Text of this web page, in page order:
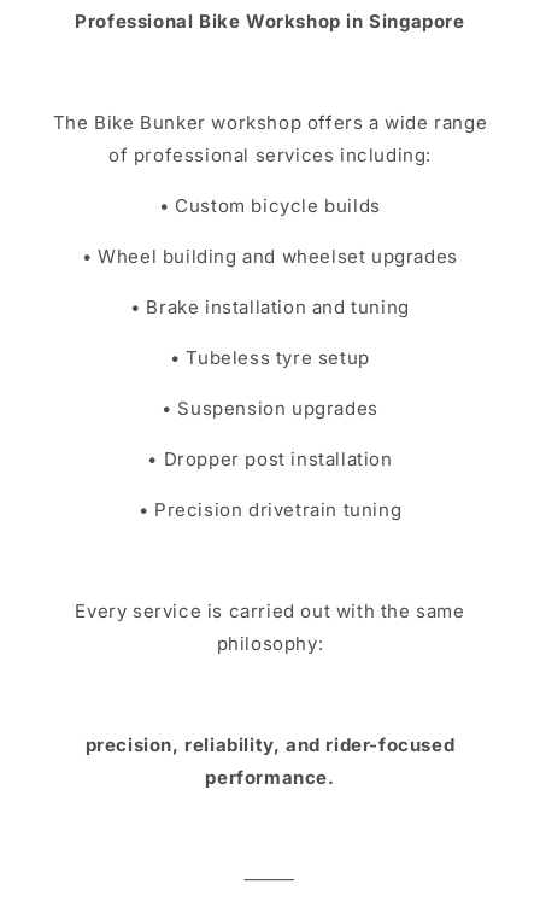
Professional Bike Workshop in Singapore
The Bike Bunker workshop offers a wide range
of professional services including:
• Custom bicycle builds
• Wheel building and wheelset upgrades
• Brake installation and tuning
• Tubeless tyre setup
• Suspension upgrades
• Dropper post installation
• Precision drivetrain tuning
Every service is carried out with the same
philosophy:
precision, reliability, and rider-focused
performance.
⸻